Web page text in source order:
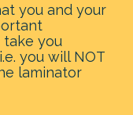
you and your
take you
you will NOT
laminator